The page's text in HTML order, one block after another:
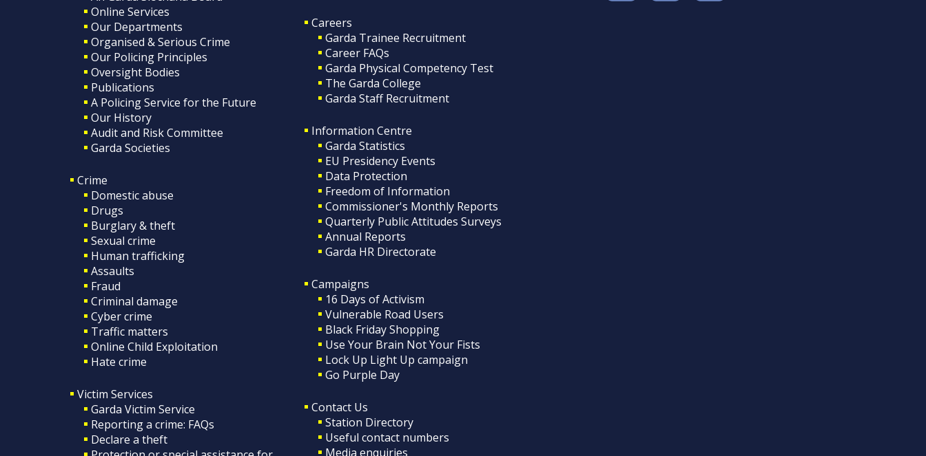
Online Services
Our Departments
Organised & Serious Crime
Our Policing Principles
Oversight Bodies
Publications
A Policing Service for the Future
Our History
Audit and Risk Committee
Garda Societies
Crime
Domestic abuse
Drugs
Burglary & theft
Sexual crime
Human trafficking
Assaults
Fraud
Criminal damage
Cyber crime
Traffic matters
Online Child Exploitation
Hate crime
Victim Services
Garda Victim Service
Reporting a crime: FAQs
Declare a theft
Careers
Garda Trainee Recruitment
Career FAQs
Garda Physical Competency Test
The Garda College
Garda Staff Recruitment
Information Centre
Garda Statistics
EU Presidency Events
Data Protection
Freedom of Information
Commissioner's Monthly Reports
Quarterly Public Attitudes Surveys
Annual Reports
Garda HR Directorate
Campaigns
16 Days of Activism
Vulnerable Road Users
Black Friday Shopping
Use Your Brain Not Your Fists
Lock Up Light Up campaign
Go Purple Day
Contact Us
Station Directory
Useful contact numbers
Media enquiries